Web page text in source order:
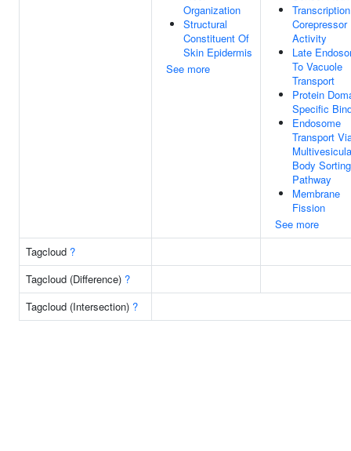
Organization
Structural
Constituent Of
Skin Epidermis
See more
Transcription
Corepressor
Activity
Late
To Vacuole
Transport
Protein
Specific
Endosome
Transport
Body Sorting
Pathway
Membrane
Fission
See more
Tagcloud ?
Tagcloud (Difference) ?
Tagcloud (Intersection) ?